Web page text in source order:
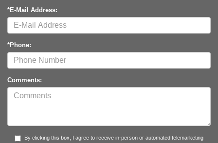
*E-Mail Address:
*Phone:
Comments:
By clicking this box, I agree to receive in-person or automated telemarketing